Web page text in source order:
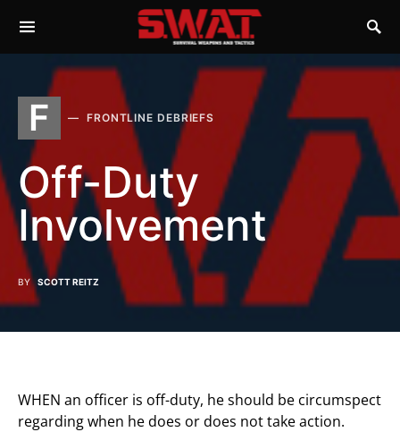
F FRONTLINE DEBRIEFS
Off-Duty
Involvement
BY SCOTT REITZ
WHEN an officer is off-duty, he should be circumspect
regarding when he does or does not take action.